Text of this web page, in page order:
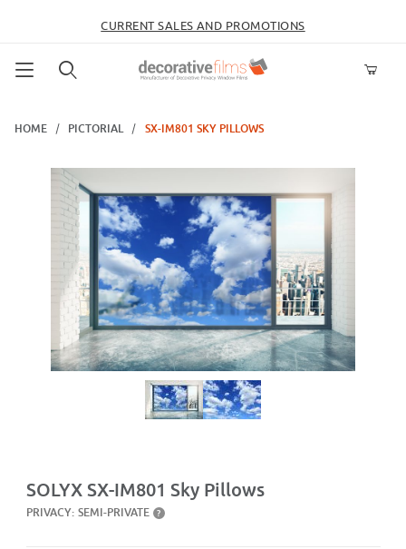
CURRENT SALES AND PROMOTIONS
HOME
PICTORIAL SX-IM801 SKY PILLOWS
Thumbnail Filmstrip of SX-IM801 Sky Pillows Images
SOLYX SX-IM801 Sky Pillows
PRIVACY: SEMI-PRIVATE ?